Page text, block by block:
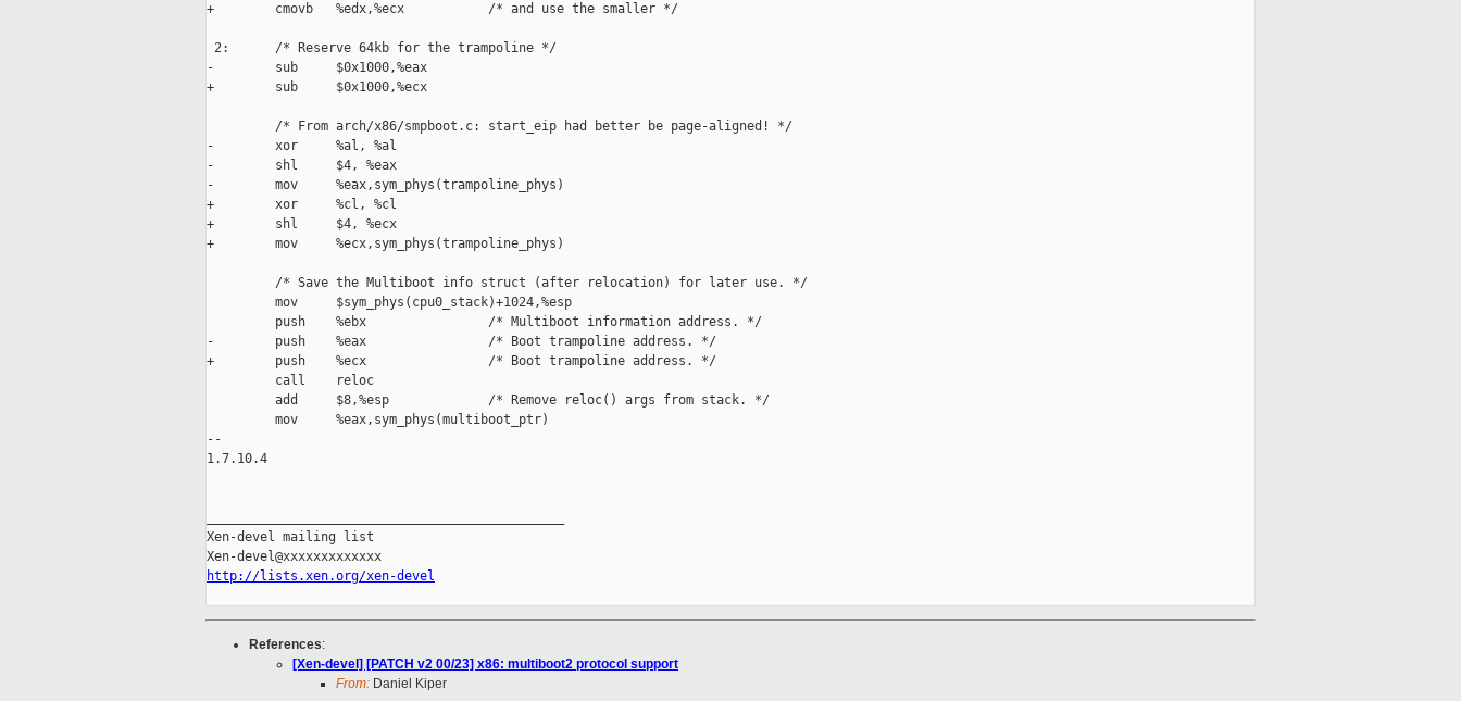
+        cmovb   %edx,%ecx           /* and use the smaller */
2:      /* Reserve 64kb for the trampoline */
-        sub     $0x1000,%eax
+        sub     $0x1000,%ecx
         /* From arch/x86/smpboot.c: start_eip had better be page-aligned! */
-        xor     %al, %al
-        shl     $4, %eax
-        mov     %eax,sym_phys(trampoline_phys)
+        xor     %cl, %cl
+        shl     $4, %ecx
+        mov     %ecx,sym_phys(trampoline_phys)
         /* Save the Multiboot info struct (after relocation) for later use. */
         mov     $sym_phys(cpu0_stack)+1024,%esp
         push    %ebx                /* Multiboot information address. */
-        push    %eax                /* Boot trampoline address. */
+        push    %ecx                /* Boot trampoline address. */
         call    reloc
         add     $8,%esp             /* Remove reloc() args from stack. */
         mov     %eax,sym_phys(multiboot_ptr)
--
1.7.10.4
Xen-devel mailing list
http://lists.xen.org/xen-devel
References:
[Xen-devel] [PATCH v2 00/23] x86: multiboot2 protocol support
From: Daniel Kiper